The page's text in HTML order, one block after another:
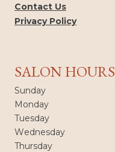
SALON HOURS
Sunday
Monday
Tuesday
Wednesday
Thursday
Contact Us
Privacy Policy